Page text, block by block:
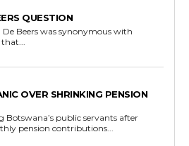
QUESTION
Beers was synonymous with
OVER SHRINKING PENSION
Botswana’s public servants after
pension contributions...